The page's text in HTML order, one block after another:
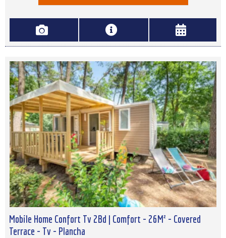
Mobile Home Confort Tv 2Bd | Comfort - 26M² - Covered
Terrace - Tv - Plancha